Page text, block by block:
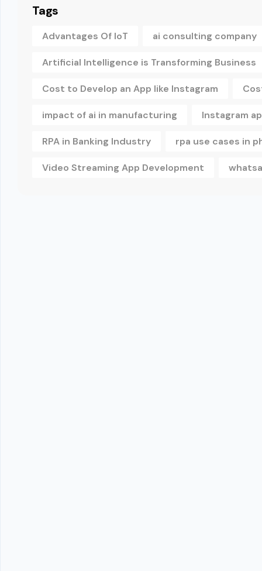
Tags
Advantages Of IoT ai consulting company
Artificial Intelligence is Transforming Business
Cost to Develop an App like Instagram
impact of ai in manufacturing Instagram
RPA in Banking Industry rpa use cases in
Video Streaming App Development